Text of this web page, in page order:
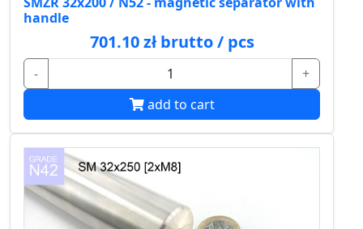
handle
701.10 zł brutto / pcs
-
+
add to cart